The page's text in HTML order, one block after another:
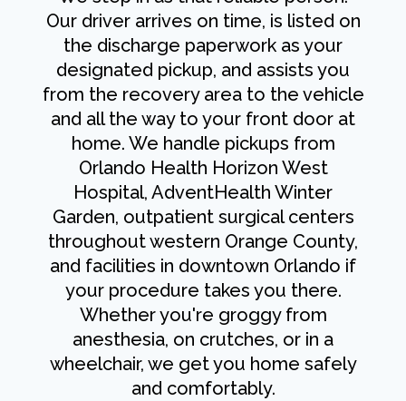
Our driver arrives on time, is listed on
the discharge paperwork as your
designated pickup, and assists you
from the recovery area to the vehicle
and all the way to your front door at
home. We handle pickups from
Orlando Health Horizon West
Hospital, AdventHealth Winter
Garden, outpatient surgical centers
throughout western Orange County,
and facilities in downtown Orlando if
your procedure takes you there.
Whether you're groggy from
anesthesia, on crutches, or in a
wheelchair, we get you home safely
and comfortably.